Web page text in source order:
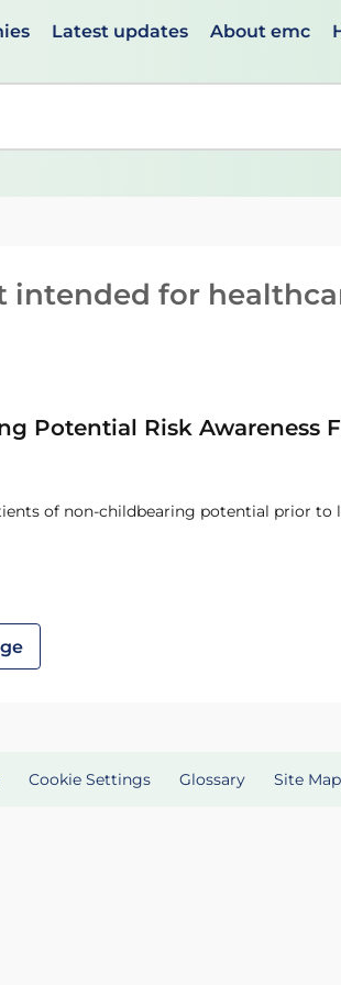
Latest updates About emc
use up and down arrows to
intended for
Potential Risk Awareness
of non-childbearing potential prior
Cookie Settings Glossary Site